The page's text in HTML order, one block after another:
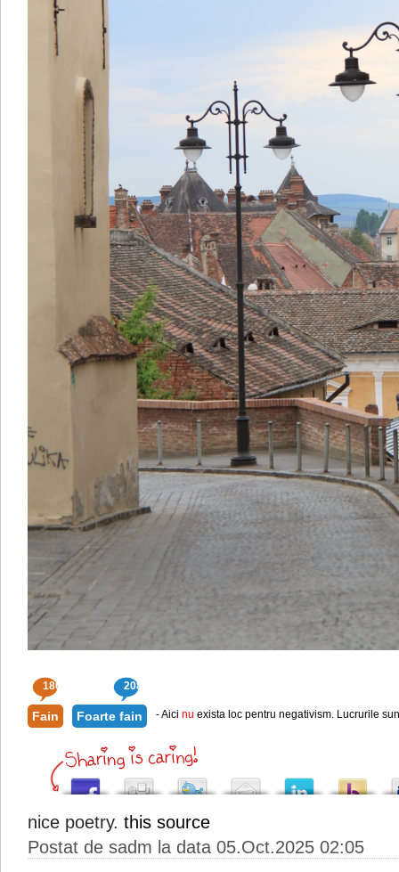
180 208
Fain Foarte fain - Aici nu exista loc pentru negativism. Lucrurile
nice poetry. this source
Postat de sadm la data 05.Oct.2025 02:05